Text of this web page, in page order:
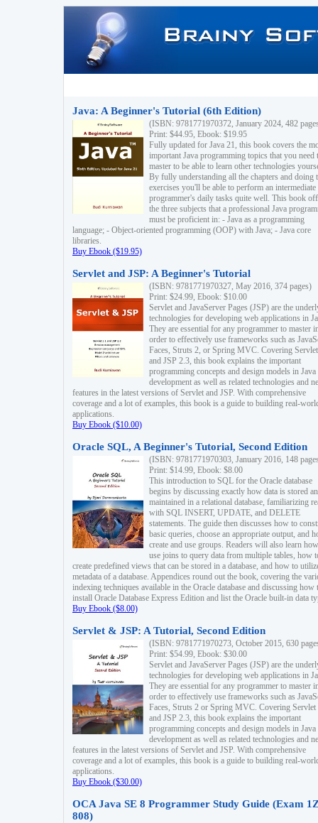
Java: A Beginner's Tutorial (6th Edition)
(ISBN: 9781771970372, January 2024, 482
Print: $44.95, Ebook: $19.95
Fully updated for Java 21, this book covers the
important Java programming topics that you need
master to be able to learn other technologies
By fully understanding all the chapters and doing
exercises you'll be able to perform an intermediate
programmer's daily tasks quite well. This book
the three subjects that a professional Java
must be proficient in: - Java as a programming
language; - Object-oriented programming (OOP) with Java; - Java core
libraries.
Buy Ebook ($19.95)
Servlet and JSP: A Beginner's Tutorial
(ISBN: 9781771970327, May 2016, 374 pages)
Print: $24.99, Ebook: $10.00
Servlet and JavaServer Pages (JSP) are the
technologies for developing web applications in
They are essential for any programmer to master
order to effectively use frameworks such as
Faces, Struts 2, or Spring MVC. Covering
and JSP 2.3, this book explains the important
programming concepts and design models in
development as well as related technologies and
features in the latest versions of Servlet and JSP. With comprehensive
coverage and a lot of examples, this book is a guide to building real-
applications.
Buy Ebook ($10.00)
Oracle SQL, A Beginner's Tutorial, Second Edition
(ISBN: 9781771970303, January 2016, 148
Print: $14.99, Ebook: $8.00
This introduction to SQL for the Oracle database
begins by discussing exactly how data is stored
maintained in a relational database, familiarizing
with SQL INSERT, UPDATE, and DELETE
statements. The guide then discusses how to
basic queries, choose an appropriate output, and
create and use groups. Readers will also learn
use joins to query data from multiple tables, how
create predefined views that can be stored in a database, and how to
metadata of a database. Appendices round out the book, covering the
indexing techniques available in the Oracle database and discussing how
install Oracle Database Express Edition and list the Oracle built-in data
Buy Ebook ($8.00)
Servlet & JSP: A Tutorial, Second Edition
(ISBN: 9781771970273, October 2015, 630
Print: $54.99, Ebook: $30.00
Servlet and JavaServer Pages (JSP) are the
technologies for developing web applications in
They are essential for any programmer to master
order to effectively use frameworks such as
Faces, Struts 2 or Spring MVC. Covering Servlet
and JSP 2.3, this book explains the important
programming concepts and design models in
development as well as related technologies and
features in the latest versions of Servlet and JSP. With comprehensive
coverage and a lot of examples, this book is a guide to building real-
applications.
Buy Ebook ($30.00)
OCA Java SE 8 Programmer Study Guide (Exam
808)